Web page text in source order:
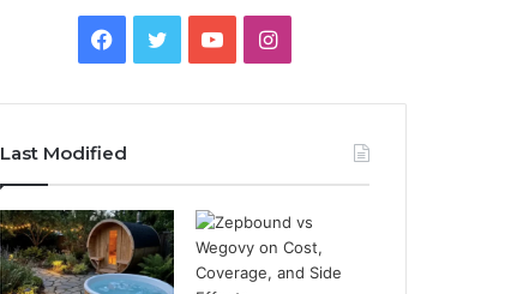
Facebook
TwitterYouTubeInstagram
Last Modified